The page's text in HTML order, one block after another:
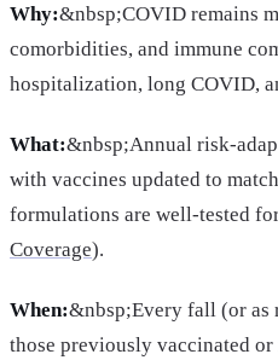
Why:&nbsp;COVID remains
comorbidities, and immune
hospitalization, long COVID,
What:&nbsp;Annual risk-
with vaccines updated to
formulations are well-tested
Coverage).
When:&nbsp;Every fall (or as
those previously vaccinated or